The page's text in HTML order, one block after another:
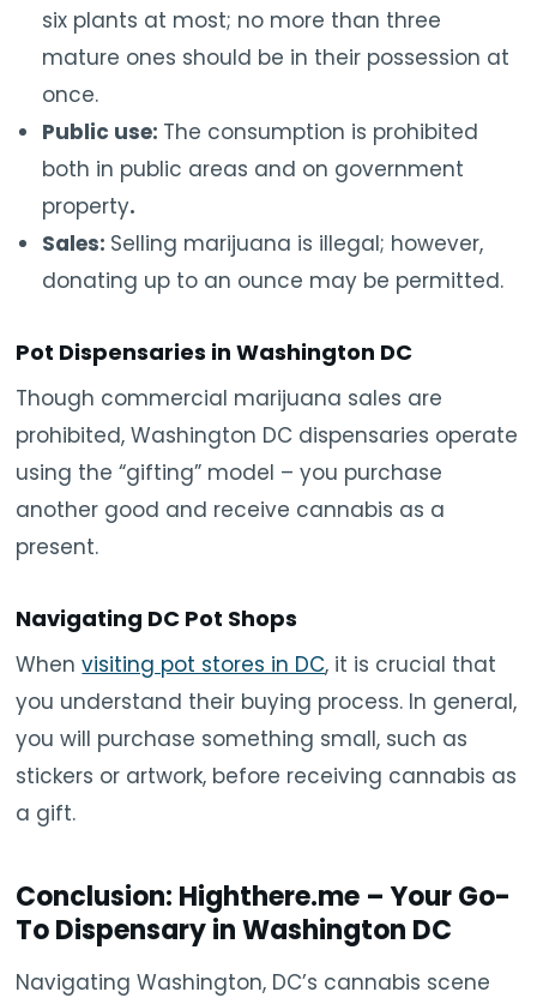
six plants at most; no more than three
mature ones should be in their possession at
once.
Public use: The consumption is prohibited
both in public areas and on government
property.
Sales: Selling marijuana is illegal; however,
donating up to an ounce may be permitted.
Pot Dispensaries in Washington DC
Though commercial marijuana sales are
prohibited, Washington DC dispensaries operate
using the “gifting” model – you purchase
another good and receive cannabis as a
present.
Navigating DC Pot Shops
Whenvisiting pot stores in DC, it is crucial that
you understand their buying process. In general,
you will purchase something small, such as
stickers or artwork, before receiving cannabis as
a gift.
Conclusion: Highthere.me – Your Go-
To Dispensary in Washington DC
Navigating Washington, DC’s cannabis scene